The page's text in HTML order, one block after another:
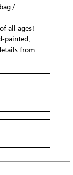
/
all ages!
painted,
from